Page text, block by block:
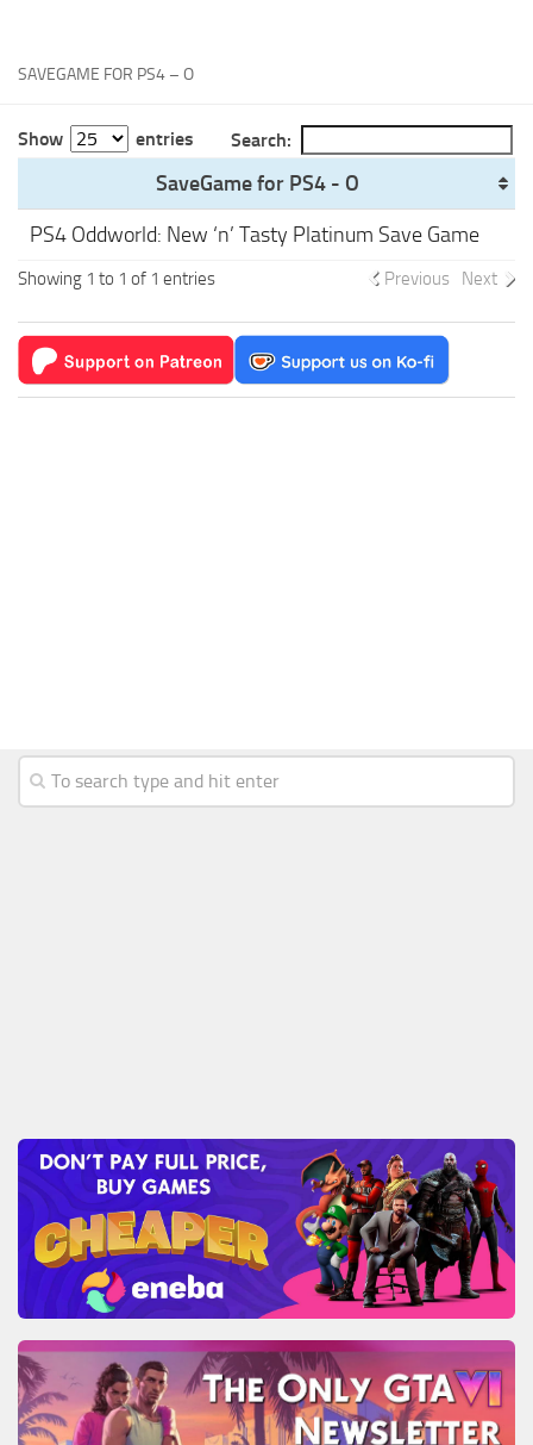
WII Save Game
SAVEGAME FOR PS4 – O
Show entries Search:
SaveGame for PS4 - O
PS4 Oddworld: New ‘n’ Tasty Platinum Save Game
Showing 1 to 1 of 1 entries Previous Next